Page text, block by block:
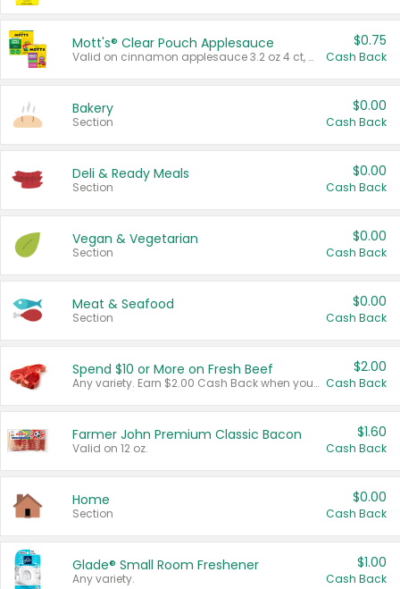
Mott's® Clear Pouch Applesauce
Valid on cinnamon applesauce 3.2 oz 4 ct, applesauce 3.2 oz 4 ct, no sugar added applesauce 3.2 oz 4 ct, or fruit smoothie mixed berry 4.2 oz 4 ct.
$0.75
Cash Back
Bakery
Section
$0.00
Cash Back
Deli & Ready Meals
Section
$0.00
Cash Back
Vegan & Vegetarian
Section
$0.00
Cash Back
Meat & Seafood
Section
$0.00
Cash Back
Spend $10 or More on Fresh Beef
Any variety. Earn $2.00 Cash Back when you spend $10 or more before tax and after discounts and coupons in one transaction.
$2.00
Cash Back
Farmer John Premium Classic Bacon
Valid on 12 oz.
$1.60
Cash Back
Home
Section
$0.00
Cash Back
Glade® Small Room Freshener
Any variety.
$1.00
Cash Back